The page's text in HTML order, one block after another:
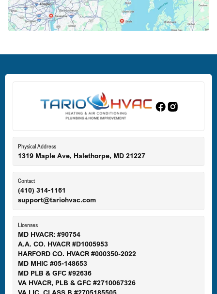
Crofton, MD
Edgewood, MD
Eldersburg, MD
Ellicott City, MD
Gaithersburg, MD
Germantown, MD
Physical Address
1319 Maple Ave, Halethorpe, MD 21227
Contact
(410) 314-1161
support@tariohvac.com
Licenses
MD HVACR: #90754
A.A. CO. HVACR #D1005953
HARFORD CO. HVACR #000350-2022
MD MHIC #05-148653
MD PLB & GFC #92636
VA HVACR, PLB & GFC #2710067326